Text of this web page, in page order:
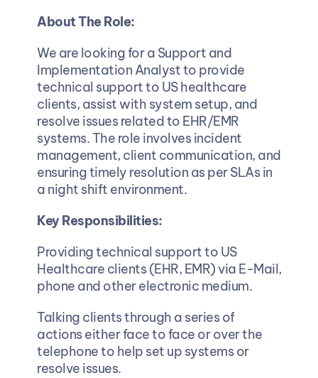
About The Role:
We are looking for a Support and
Implementation Analyst to provide
technical support to US healthcare
clients, assist with system setup, and
resolve issues related to EHR/EMR
systems. The role involves incident
management, client communication, and
ensuring timely resolution as per SLAs in
a night shift environment.
Key Responsibilities:
Providing technical support to US
Healthcare clients (EHR, EMR) via E-Mail,
phone and other electronic medium.
Talking clients through a series of
actions either face to face or over the
telephone to help set up systems or
resolve issues.